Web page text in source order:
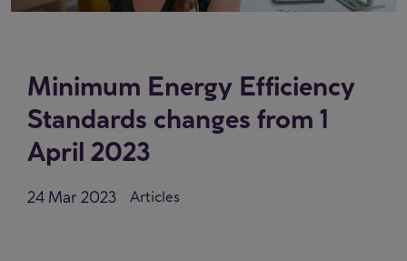
Minimum Energy Efficiency
Standards changes from 1
April 2023
24 Mar 2023 Articles